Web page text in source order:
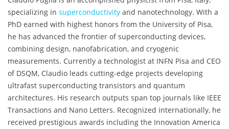
specializing in superconductivity and nanotechnology. With a
PhD earned with highest honors from the University of Pisa,
he has advanced the frontier of superconducting devices,
combining design, nanofabrication, and cryogenic
measurements. Currently a technologist at INFN Pisa and CEO
of DSQM, Claudio leads cutting-edge projects developing
ultrafast superconducting transistors and quantum
architectures. His research outputs span top journals like IEEE
Transactions and Nano Letters. Recognized internationally, he
received prestigious awards including the Innovation America